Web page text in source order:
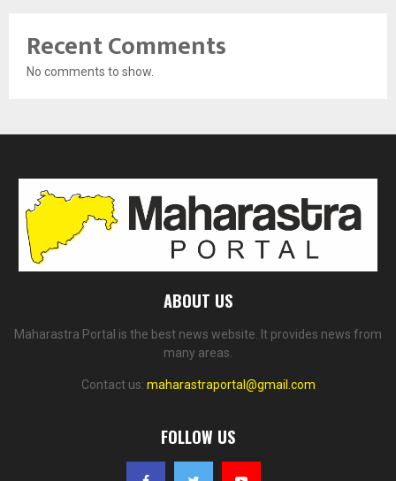
Recent Comments
No comments to show.
ABOUT US
Maharastra Portal is the best news website. It provides news from
many areas.
Contact us: maharastraportal@gmail.com
FOLLOW US